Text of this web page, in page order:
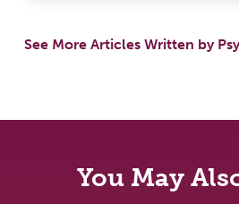
See More Articles Written by
You May